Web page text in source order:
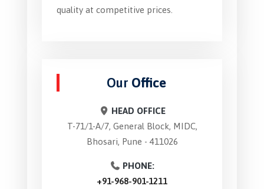
quality at competitive prices.
Our Office
HEAD OFFICE
T-71/1-A/7, General Block, MIDC,
Bhosari, Pune - 411026
PHONE:
+91-968-901-1211